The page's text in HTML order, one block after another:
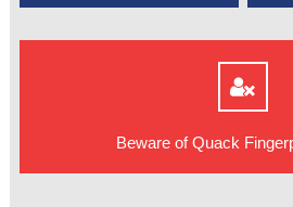
Beware of Quack